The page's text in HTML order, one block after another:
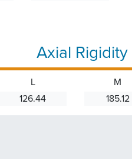
Axial Rigidity
L
126.44
M
185.12